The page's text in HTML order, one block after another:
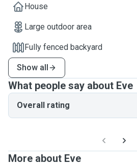
House
Large outdoor area
Fully fenced backyard
Show all
What people say about Eve
Overall rating
More about Eve